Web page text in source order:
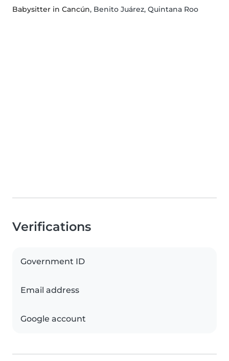
Babysitter in Cancún, Benito Juárez, Quintana Roo
Verifications
Government ID
Email address
Google account